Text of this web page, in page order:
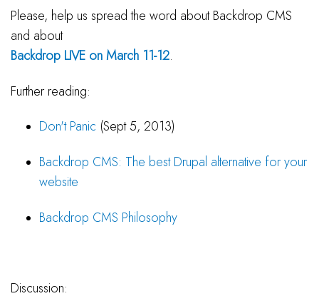
Please, help us spread the word about Backdrop CMS
and about
Backdrop LIVE on March 11-12.
Further reading:
Don't Panic (Sept 5, 2013)
Backdrop CMS: The best Drupal alternative for your
website
Backdrop CMS Philosophy
Discussion: